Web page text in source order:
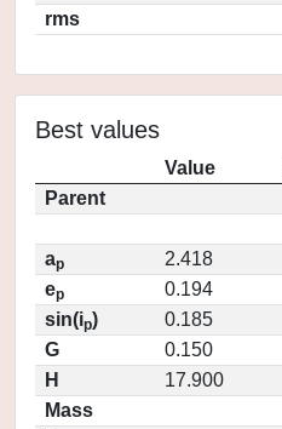
rms
Best values
Value
Parent
ap
2.418
ep
0.194
sin(ip)
0.185
G
0.150
H
17.900
Mass